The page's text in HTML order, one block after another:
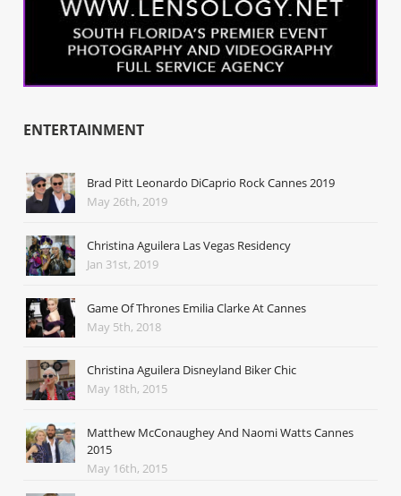
ENTERTAINMENT
Brad Pitt Leonardo DiCaprio Rock Cannes 2019
May 26th, 2019
Christina Aguilera Las Vegas Residency
Jan 31st, 2019
Game Of Thrones Emilia Clarke At Cannes
May 5th, 2018
Christina Aguilera Disneyland Biker Chic
May 18th, 2015
Matthew McConaughey And Naomi Watts Cannes
2015
May 16th, 2015